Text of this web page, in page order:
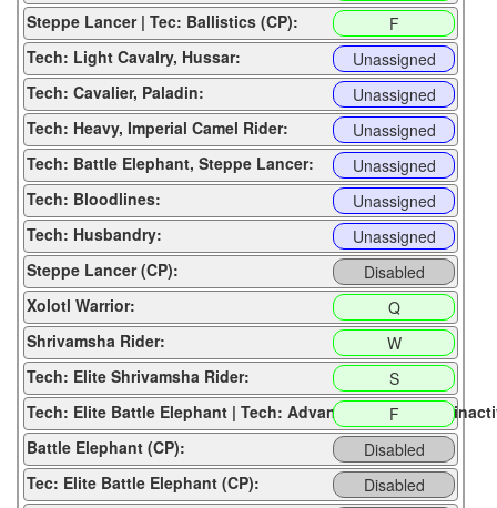
Steppe Lancer | Tec: Ballistics (CP):
F
Tech: Light Cavalry, Hussar:
Unassigned
Tech: Cavalier, Paladin:
Unassigned
Tech: Heavy, Imperial Camel Rider:
Unassigned
Tech: Battle Elephant, Steppe Lancer:
Unassigned
Tech: Bloodlines:
Unassigned
Tech: Husbandry:
Unassigned
Steppe Lancer (CP):
Disabled
Xolotl Warrior:
Q
Shrivamsha Rider:
W
Tech: Elite Shrivamsha Rider:
S
Tech: Elite Battle Elephant | Tech: Advance to next age
F
Battle Elephant (CP):
Disabled
Tec: Elite Battle Elephant (CP):
Disabled